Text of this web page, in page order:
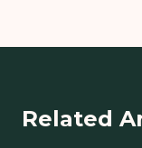
Related